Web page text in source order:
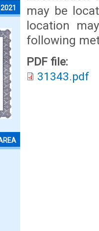
may be
location
following
PDF file:
31343.pdf